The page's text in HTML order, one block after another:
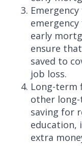
early
ensure
saved to
job loss.
Long-term
other long-
saving for
education,
extra